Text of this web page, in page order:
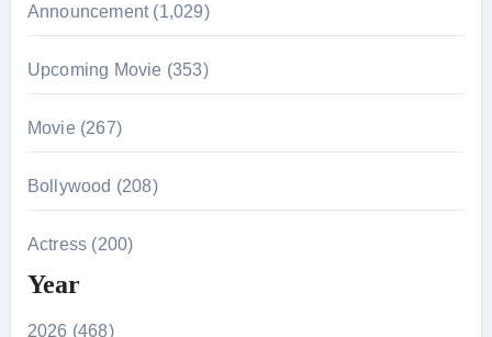
Announcement (1,029)
Upcoming Movie (353)
Movie (267)
Bollywood (208)
Actress (200)
Year
2026 (468)